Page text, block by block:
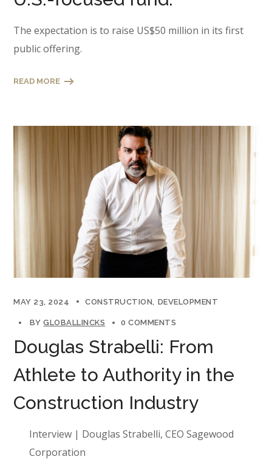
The expectation is to raise US$50 million in its first
public offering.
READ MORE
MAY 23, 2024 CONSTRUCTION DEVELOPMENT
BYGLOBALLINCKS 0 COMMENTS
Douglas Strabelli: From
Athlete to Authority in the
Construction Industry
Interview | Douglas Strabelli, CEO Sagewood
Corporation